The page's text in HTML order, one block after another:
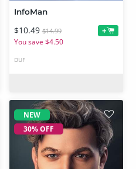
InfoMan
$10.49 $14.99
You save $4.50
+
DUF
NEW
30% OFF